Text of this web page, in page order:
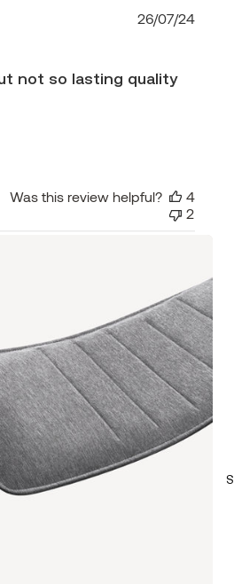
not so lasting quality
26/07/24
Was this review helpful?
4
2